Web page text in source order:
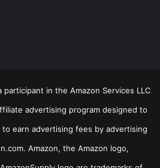
in the Amazon Services LLC
advertising program designed to
earn advertising fees by advertising
Amazon, the Amazon logo,